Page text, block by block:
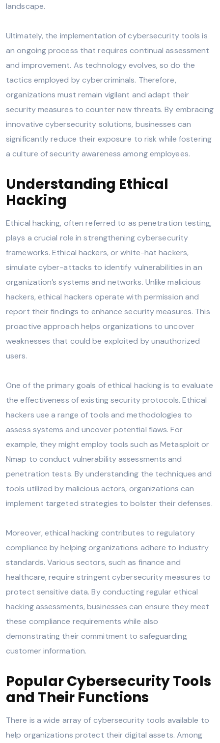
landscape.
Ultimately, the implementation of cybersecurity tools is
an ongoing process that requires continual assessment
and improvement. As technology evolves, so do the
tactics employed by cybercriminals. Therefore,
organizations must remain vigilant and adapt their
security measures to counter new threats. By embracing
innovative cybersecurity solutions, businesses can
significantly reduce their exposure to risk while fostering
a culture of security awareness among employees.
Understanding Ethical
Hacking
Ethical hacking, often referred to as penetration testing,
plays a crucial role in strengthening cybersecurity
frameworks. Ethical hackers, or white-hat hackers,
simulate cyber-attacks to identify vulnerabilities in an
organization’s systems and networks. Unlike malicious
hackers, ethical hackers operate with permission and
report their findings to enhance security measures. This
proactive approach helps organizations to uncover
weaknesses that could be exploited by unauthorized
users.
One of the primary goals of ethical hacking is to evaluate
the effectiveness of existing security protocols. Ethical
hackers use a range of tools and methodologies to
assess systems and uncover potential flaws. For
example, they might employ tools such as Metasploit or
Nmap to conduct vulnerability assessments and
penetration tests. By understanding the techniques and
tools utilized by malicious actors, organizations can
implement targeted strategies to bolster their defenses.
Moreover, ethical hacking contributes to regulatory
compliance by helping organizations adhere to industry
standards. Various sectors, such as finance and
healthcare, require stringent cybersecurity measures to
protect sensitive data. By conducting regular ethical
hacking assessments, businesses can ensure they meet
these compliance requirements while also
demonstrating their commitment to safeguarding
customer information.
Popular Cybersecurity Tools
and Their Functions
There is a wide array of cybersecurity tools available to
help organizations protect their digital assets. Among